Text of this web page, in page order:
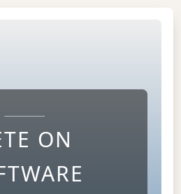
ON